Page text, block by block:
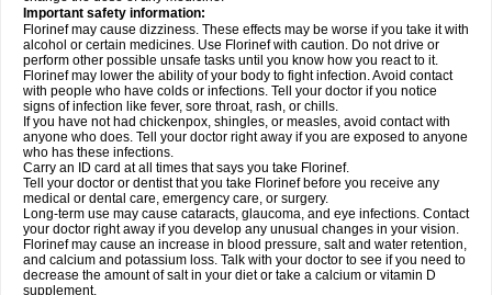
Important safety information:
Florinef may cause dizziness. These effects may be worse if you take it with
alcohol or certain medicines. Use Florinef with caution. Do not drive or
perform other possible unsafe tasks until you know how you react to it.
Florinef may lower the ability of your body to fight infection. Avoid contact
with people who have colds or infections. Tell your doctor if you notice
signs of infection like fever, sore throat, rash, or chills.
If you have not had chickenpox, shingles, or measles, avoid contact with
anyone who does. Tell your doctor right away if you are exposed to anyone
who has these infections.
Carry an ID card at all times that says you take Florinef.
Tell your doctor or dentist that you take Florinef before you receive any
medical or dental care, emergency care, or surgery.
Long-term use may cause cataracts, glaucoma, and eye infections. Contact
your doctor right away if you develop any unusual changes in your vision.
Florinef may cause an increase in blood pressure, salt and water retention,
and calcium and potassium loss. Talk with your doctor to see if you need to
decrease the amount of salt in your diet or take a calcium or vitamin D
supplement.